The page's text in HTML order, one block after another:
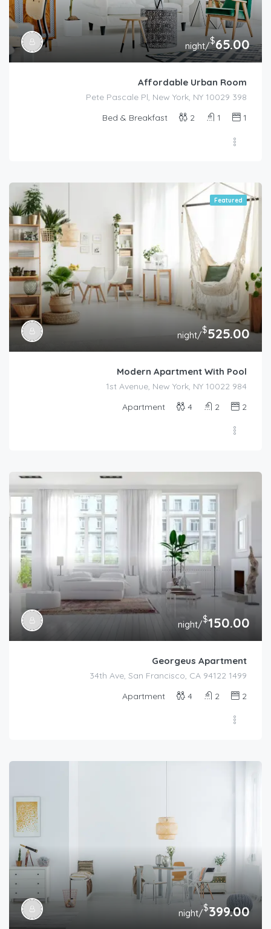
$65.00
/night
Affordable Urban Room
398 Pete Pascale Pl, New York, NY 10029
1
1
2
Bed & Breakfast
Featured
$525.00
/night
Modern Apartment With Pool
984 1st Avenue, New York, NY 10022
2
2
4
Apartment
$150.00
/night
Georgeus Apartment
1499 34th Ave, San Francisco, CA 94122
2
2
4
Apartment
$399.00
/night